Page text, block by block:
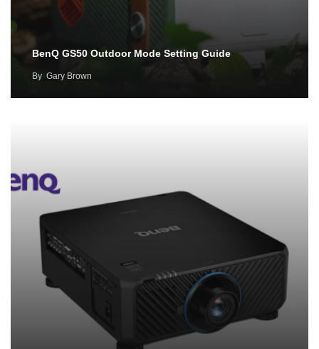
BenQ GS50 Outdoor Mode Setting Guide
By Gary Brown